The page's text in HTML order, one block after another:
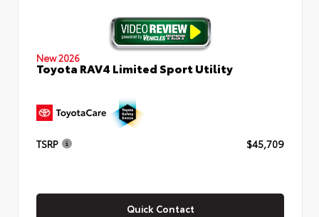
New 2026
Toyota RAV4 Limited Sport Utility
TSRP $45,709
Quick Contact